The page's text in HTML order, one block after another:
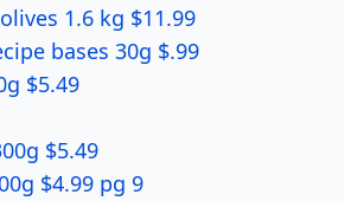
1.6 kg $11.99
bases 30g $.99
$5.49
$5.49
$4.99 pg 9